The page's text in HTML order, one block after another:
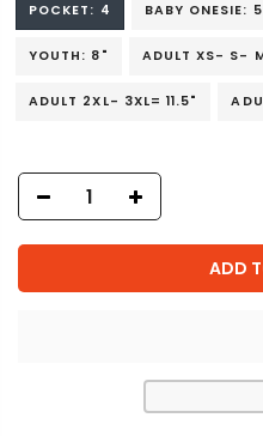
POCKET: 4 BABY ONESIE:
YOUTH: 8" ADULT XS- S-
ADULT 2XL- 3XL= 11.5"
ADD